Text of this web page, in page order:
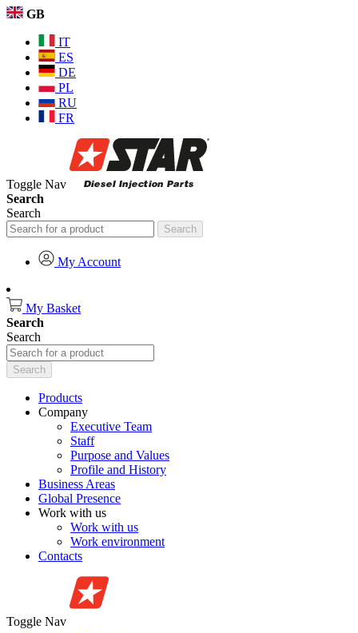
GB
IT
ES
DE
PL
RU
FR
Toggle Nav
Search
Search
Search
My Account
My Basket
Search
Search
Search
Products
Company
Executive Team
Staff
Purpose and Values
Profile and History
Business Areas
Global Presence
Work with us
Work with us
Work environment
Contacts
Toggle Nav